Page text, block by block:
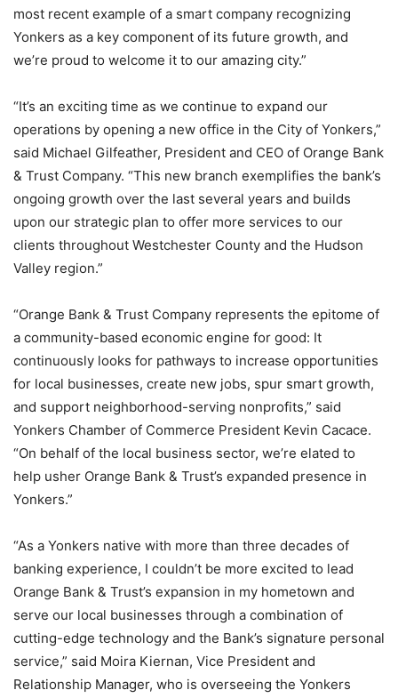
most recent example of a smart company recognizing
Yonkers as a key component of its future growth, and
we’re proud to welcome it to our amazing city.”
“It’s an exciting time as we continue to expand our
operations by opening a new office in the City of Yonkers,”
said Michael Gilfeather, President and CEO of Orange Bank
& Trust Company. “This new branch exemplifies the bank’s
ongoing growth over the last several years and builds
upon our strategic plan to offer more services to our
clients throughout Westchester County and the Hudson
Valley region.”
“Orange Bank & Trust Company represents the epitome of
a community-based economic engine for good: It
continuously looks for pathways to increase opportunities
for local businesses, create new jobs, spur smart growth,
and support neighborhood-serving nonprofits,” said
Yonkers Chamber of Commerce President Kevin Cacace.
“On behalf of the local business sector, we’re elated to
help usher Orange Bank & Trust’s expanded presence in
Yonkers.”
“As a Yonkers native with more than three decades of
banking experience, I couldn’t be more excited to lead
Orange Bank & Trust’s expansion in my hometown and
serve our local businesses through a combination of
cutting-edge technology and the Bank’s signature personal
service,” said Moira Kiernan, Vice President and
Relationship Manager, who is overseeing the Yonkers